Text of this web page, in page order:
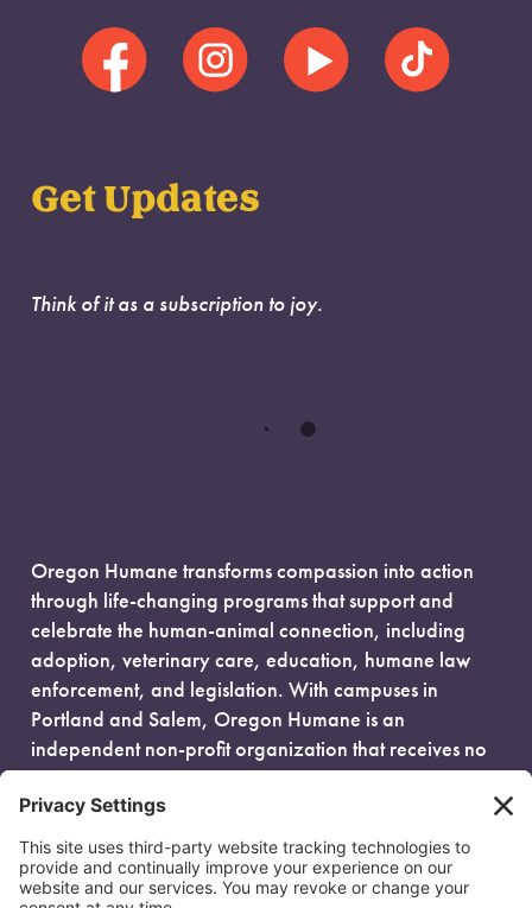
Get Updates
Think of it as a subscription to joy.
Oregon Humane transforms compassion into action
through life-changing programs that support and
celebrate the human-animal connection, including
adoption, veterinary care, education, humane law
enforcement, and legislation. With campuses in
Portland and Salem, Oregon Humane is an
independent non-profit organization that receives no
government funding and is fueled entirely by donors.
EIN: 93-0386880